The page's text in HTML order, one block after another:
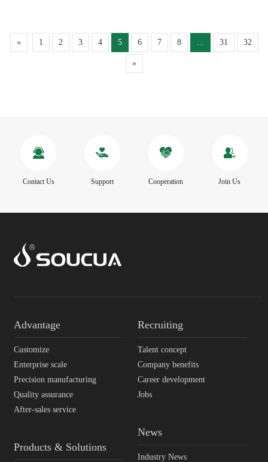
« 1 2 3 4 5 6 7 8 31 32
»
Contact Us Support Cooperation Join Us
Advantage
Customize
Enterprise scale
Precision manufacturing
Quality assurance
After-sales service
Products & Solutions
Recruiting
Talent concept
Company benefits
Career development
Jobs
News
Industry News